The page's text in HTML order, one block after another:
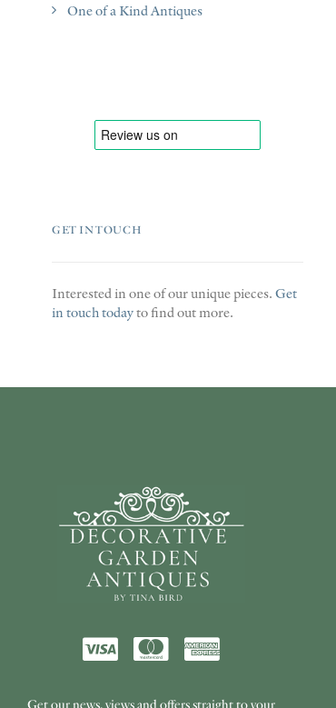
One of a Kind Antiques
GET IN TOUCH
Interested in one of our unique pieces.Get
in touch todayto find out more.
Get our news, views and offers straight to your